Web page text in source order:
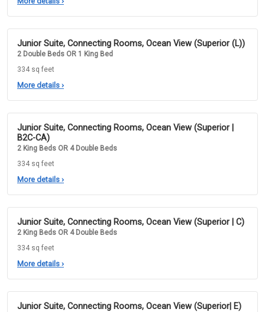
Junior Suite, Connecting Rooms, Ocean View (Superior (L))
2 Double Beds OR 1 King Bed
334 sq feet
More details ›
Junior Suite, Connecting Rooms, Ocean View (Superior |
B2C-CA)
2 King Beds OR 4 Double Beds
334 sq feet
More details ›
Junior Suite, Connecting Rooms, Ocean View (Superior | C)
2 King Beds OR 4 Double Beds
334 sq feet
More details ›
Junior Suite, Connecting Rooms, Ocean View (Superior| E)